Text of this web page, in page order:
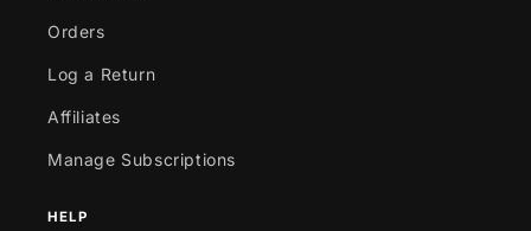
Orders
Log a Return
Affiliates
Manage Subscriptions
HELP